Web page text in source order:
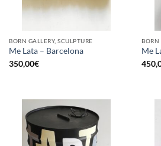
BORN GALLERY, SCULPTURE
Me Lata – Barcelona
350,00€
BORN
Me